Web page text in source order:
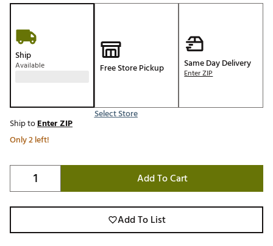
Ship
Available Free Store Pickup
Select Store
Same Day Delivery
Enter ZIP
Ship toEnter ZIP
Only 2 left!
Add To Cart
Add To List